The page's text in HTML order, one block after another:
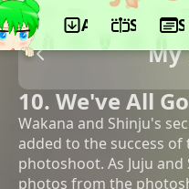
App Schedule
My
10. We've All
Wakana and Shinju's
added to the success
photoshoot. As Juju
photos from the